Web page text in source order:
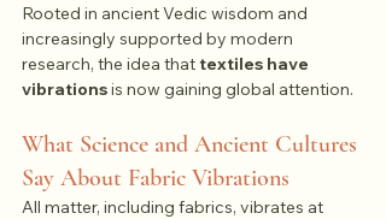
Rooted in ancient Vedic wisdom and
increasingly supported by modern
research, the idea that textiles have
vibrations is now gaining global attention.
What Science and Ancient Cultures
Say About Fabric Vibrations
All matter, including fabrics, vibrates at